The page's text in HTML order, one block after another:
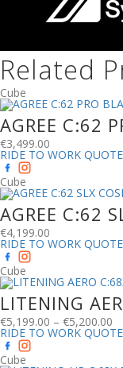
Related
Cube
AGREE C:62
€3,499.00
RIDE TO WORK QUOTE
Cube
AGREE C:62
€4,199.00
RIDE TO WORK QUOTE
Cube
LITENING
€5,199.00 – €5,200.00
RIDE TO WORK QUOTE
Cube